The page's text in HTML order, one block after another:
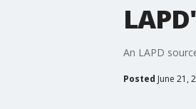
An LAPD
Posted June 21,